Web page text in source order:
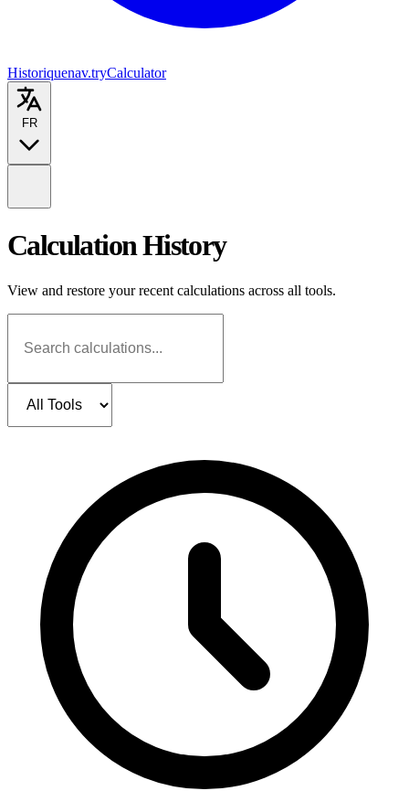
Historiquenav.tryCalculator
FR
Calculation History
View and restore your recent calculations across all tools.